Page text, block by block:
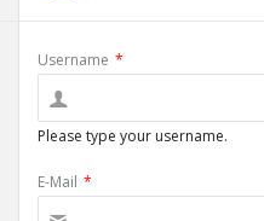
Username *
Please type your username.
E-Mail *